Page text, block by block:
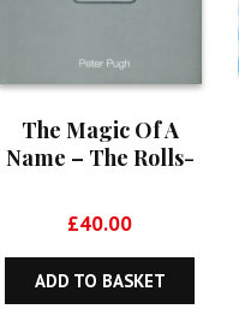
The Magic Of A
Name – The Rolls-
£40.00
ADD TO BASKET